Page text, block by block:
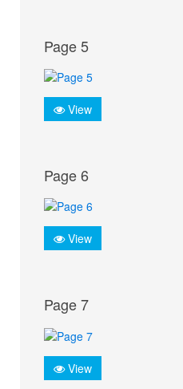
Page 5
View
Page 6
View
Page 7
View